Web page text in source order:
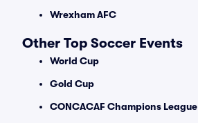
Wrexham AFC
Other Top Soccer Events
World Cup
Gold Cup
CONCACAF Champions League